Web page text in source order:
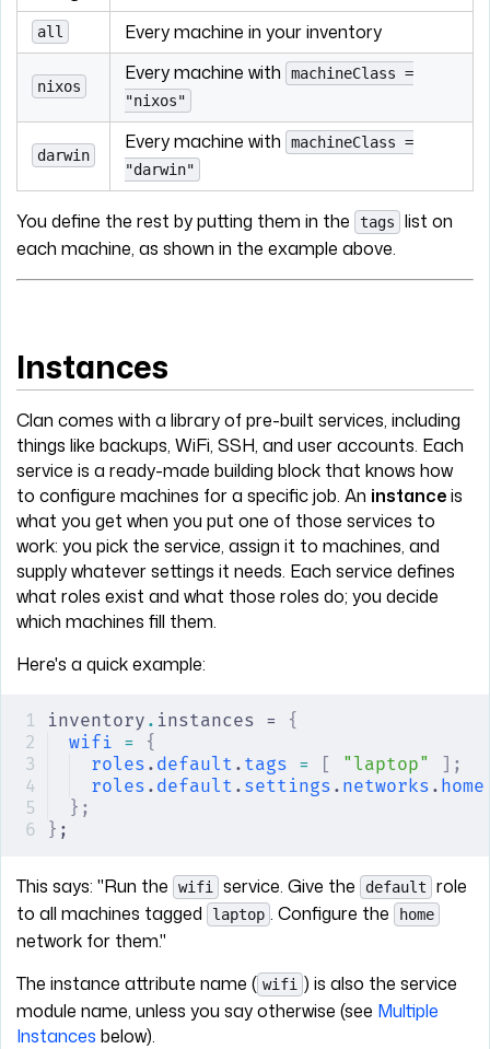
all Every machine in your inventory
nixos
Every machine with
machineClass =
"nixos"
darwin
Every machine with
machineClass =
"darwin"
You define the rest by putting them in the tags
list on
each machine, as shown in the example above.
Instances
Clan comes with a library of pre-built services, including
things like backups, WiFi, SSH, and user accounts. Each
service is a ready-made building block that knows how
to configure machines for a specific job. An instanceis
what you get when you put one of those services to
work: you pick the service, assign it to machines, and
supply whatever settings it needs. Each service defines
what roles exist and what those roles do; you decide
which machines fill them.
Here's a quick example:
inventory . instances = {
wifi = {
roles . default . tags = [ "laptop" ];
roles . default . settings . networks . home
};
} ;
This says: "Run the wifi service. Give the default
role
to all machines tagged
laptop . Configure the home
network for them."
The instance attribute name ( wifi ) is also the service
module name, unless you say otherwise (see Multiple
Instances below).